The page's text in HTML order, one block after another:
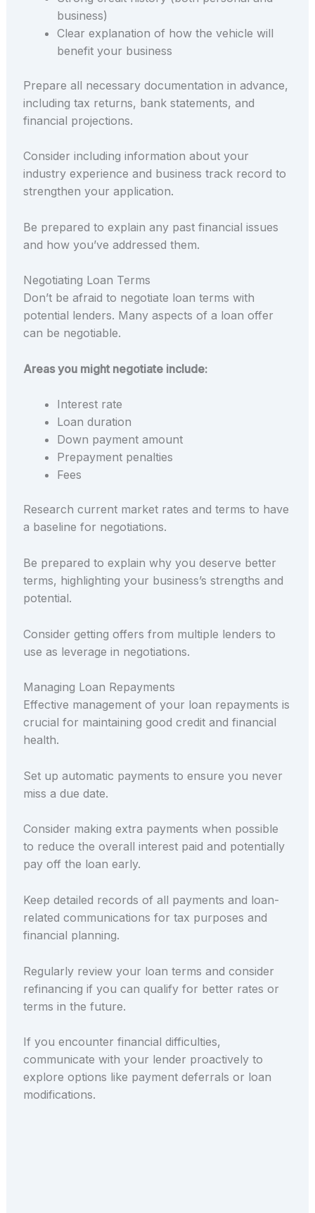
business)
Clear explanation of how the vehicle will
benefit your business
Prepare all necessary documentation in advance,
including tax returns, bank statements, and
financial projections.
Consider including information about your
industry experience and business track record to
strengthen your application.
Be prepared to explain any past financial issues
and how you’ve addressed them.
Negotiating Loan Terms
Don’t be afraid to negotiate loan terms with
potential lenders. Many aspects of a loan offer
can be negotiable.
Areas you might negotiate include:
Interest rate
Loan duration
Down payment amount
Prepayment penalties
Fees
Research current market rates and terms to have
a baseline for negotiations.
Be prepared to explain why you deserve better
terms, highlighting your business’s strengths and
potential.
Consider getting offers from multiple lenders to
use as leverage in negotiations.
Managing Loan Repayments
Effective management of your loan repayments is
crucial for maintaining good credit and financial
health.
Set up automatic payments to ensure you never
miss a due date.
Consider making extra payments when possible
to reduce the overall interest paid and potentially
pay off the loan early.
Keep detailed records of all payments and loan-
related communications for tax purposes and
financial planning.
Regularly review your loan terms and consider
refinancing if you can qualify for better rates or
terms in the future.
If you encounter financial difficulties,
communicate with your lender proactively to
explore options like payment deferrals or loan
modifications.